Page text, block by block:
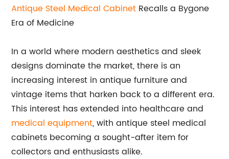
Antique Steel Medical Cabinet Recalls a Bygone
Era of Medicine
In a world where modern aesthetics and sleek
designs dominate the market, there is an
increasing interest in antique furniture and
vintage items that harken back to a different era.
This interest has extended into healthcare and
medical equipment, with antique steel medical
cabinets becoming a sought-after item for
collectors and enthusiasts alike.